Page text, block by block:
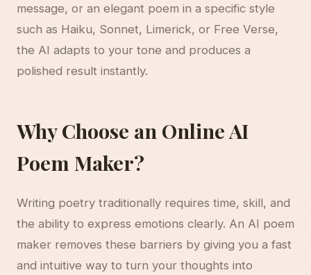
message, or an elegant poem in a specific style
such as Haiku, Sonnet, Limerick, or Free Verse,
the AI adapts to your tone and produces a
polished result instantly.
Why Choose an Online AI
Poem Maker?
Writing poetry traditionally requires time, skill, and
the ability to express emotions clearly. An AI poem
maker removes these barriers by giving you a fast
and intuitive way to turn your thoughts into